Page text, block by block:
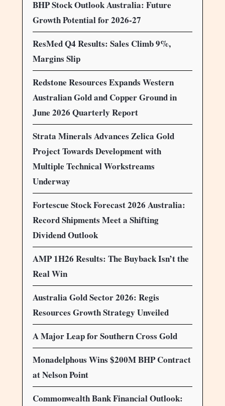
BHP Stock Outlook Australia: Future
Growth Potential for 2026-27
ResMed Q4 Results: Sales Climb 9%,
Margins Slip
Redstone Resources Expands Western
Australian Gold and Copper Ground in
June 2026 Quarterly Report
Strata Minerals Advances Zelica Gold
Project Towards Development with
Multiple Technical Workstreams
Underway
Fortescue Stock Forecast 2026 Australia:
Record Shipments Meet a Shifting
Dividend Outlook
AMP 1H26 Results: The Buyback Isn’t the
Real Win
Australia Gold Sector 2026: Regis
Resources Growth Strategy Unveiled
A Major Leap for Southern Cross Gold
Monadelphous Wins $200M BHP Contract
at Nelson Point
Commonwealth Bank Financial Outlook: